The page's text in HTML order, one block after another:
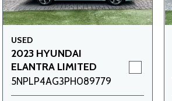
USED
2023 HYUNDAI
ELANTRA LIMITED
5NPLP4AG3PH089779